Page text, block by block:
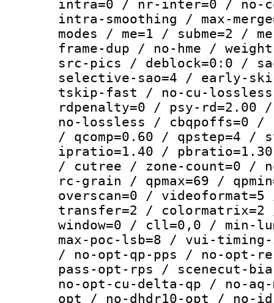
intra=0 / nr-inter=0 / no-
intra-smoothing / max-
modes / me=1 / subme=2 /
frame-dup / no-hme /
src-pics / deblock=0:0 /
selective-sao=4 / early-
tskip-fast / no-cu-
rdpenalty=0 / psy-
no-lossless / cbqpoffs=0
/ qcomp=0.60 / qpstep=4
ipratio=1.40 / pbratio=1.30
/ cutree / zone-count=0 /
rc-grain / qpmax=69 /
overscan=0 /
transfer=2 / colormatrix=2
window=0 / cll=0,0 / min-
max-poc-lsb=8 / vui-
/ no-opt-qp-pps / no-opt-
pass-opt-rps / scenecut-
no-opt-cu-delta-qp / no-
opt / no-dhdr10-opt / no-